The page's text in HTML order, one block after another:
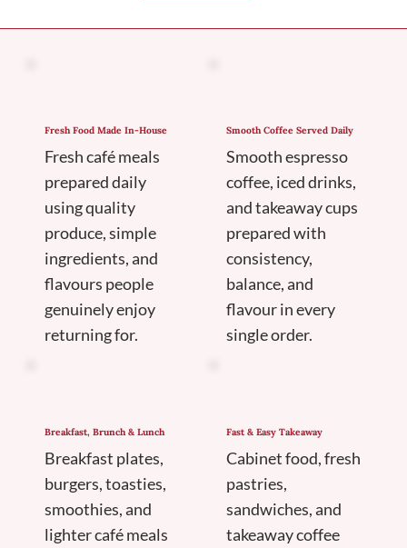
Fresh café meals
prepared daily
using quality
produce, simple
ingredients, and
flavours people
genuinely enjoy
returning for.
Fresh Food Made In-House
Smooth espresso
coffee, iced drinks,
and takeaway cups
prepared with
consistency,
balance, and
flavour in every
single order.
Smooth Coffee Served Daily
Breakfast plates,
burgers, toasties,
smoothies, and
lighter café meals
Breakfast, Brunch & Lunch
Cabinet food, fresh
pastries,
sandwiches, and
takeaway coffee
Fast & Easy Takeaway